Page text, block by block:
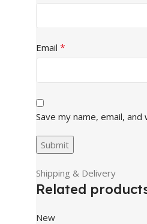
Email *
Save my name, email,
Shipping & Delivery
Related
New